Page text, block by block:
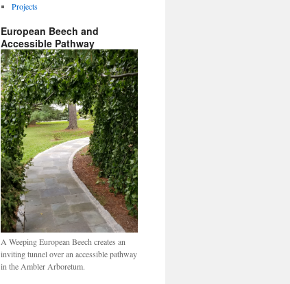
Projects
European Beech and
Accessible Pathway
A Weeping European Beech creates an
inviting tunnel over an accessible pathway
in the Ambler Arboretum.